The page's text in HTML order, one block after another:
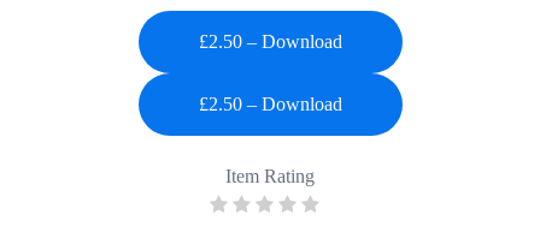
£2.50 – Download
Item Rating